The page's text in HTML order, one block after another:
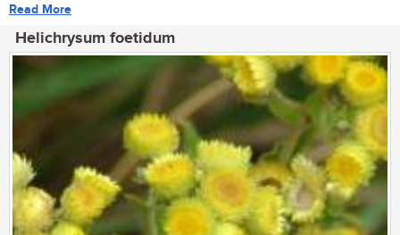
Read More
Helichrysum foetidum